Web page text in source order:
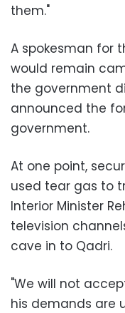
them."
A spokesman for
would remain
the government
announced the
government.
At one point,
used tear gas to
Interior Minister
television
cave in to Qadri.
"We will not
his demands are